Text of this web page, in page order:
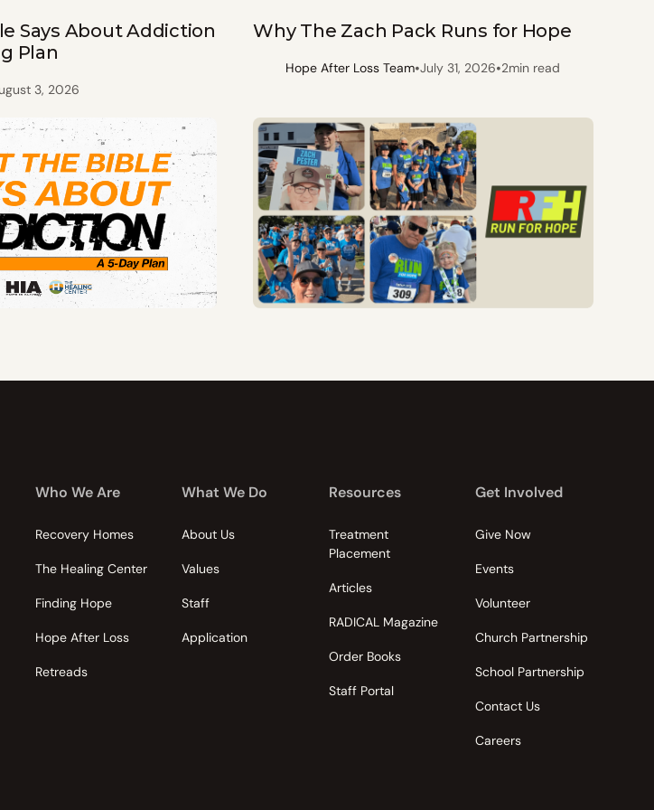
Says About Addiction
Plan
3, 2026
Why The Zach Pack Runs for Hope
Hope After Loss Team•July 31, 2026•2min read
Who We Are
Recovery Homes
The Healing Center
Finding Hope
Hope After Loss
Retreads
What We Do
About Us
Values
Staff
Application
Resources
Treatment
Placement
Articles
RADICAL Magazine
Order Books
Staff Portal
Get Involved
Give Now
Events
Volunteer
Church Partnership
School Partnership
Contact Us
Careers